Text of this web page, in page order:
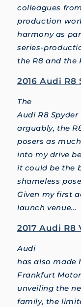
colleagues
production
harmony as
series-
the R8 and the
2016 Audi R8
The
Audi R8
arguably, the
posers as
into my drive
it could be the
shameless
Given my first
launch venue...
2017 Audi R8
Audi
has also made
Frankfurt
unveiling the
family, the